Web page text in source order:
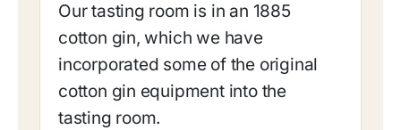
Our tasting room is in an 1885
cotton gin, which we have
incorporated some of the original
cotton gin equipment into the
tasting room.